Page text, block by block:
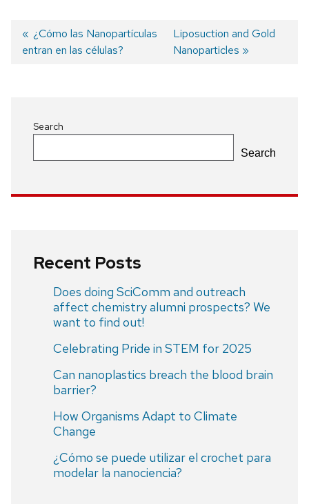
Post
Previous
post:
¿Cómo las Nanopartículas
entran en las células?
Next
post:
Liposuction and Gold
Nanoparticles
Search
Search
Recent Posts
Does doing SciComm and outreach
affect chemistry alumni prospects? We
want to find out!
Celebrating Pride in STEM for 2025
Can nanoplastics breach the blood brain
barrier?
How Organisms Adapt to Climate
Change
¿Cómo se puede utilizar el crochet para
modelar la nanociencia?